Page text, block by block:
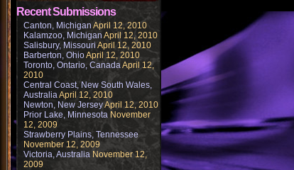
Recent Submissions
Canton, Michigan April 12, 2010
Kalamzoo, Michigan April 12, 2010
Salisbury, Missouri April 12, 2010
Barberton, OhioApril 12, 2010
Toronto, Ontario, CanadaApril 12,
2010
Central Coast, New South Wales,
AustraliaApril 12, 2010
Newton, New JerseyApril 12, 2010
Prior Lake, Minnesota November
12, 2009
Strawberry Plains, Tennessee
November 12, 2009
Victoria, Australia November 12,
2009